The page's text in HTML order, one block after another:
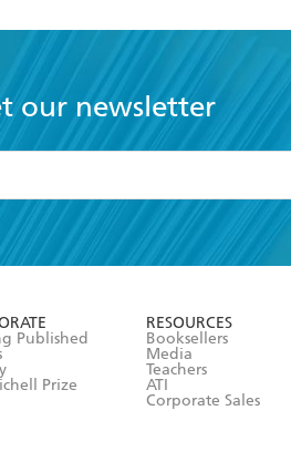
our newsletter
Published
Prize
RESOURCES
Booksellers
Media
Teachers
ATI
Corporate Sales